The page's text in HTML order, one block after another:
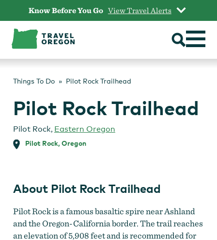
content
Know Before You Go View Travel Alerts
Things To Do Pilot Rock Trailhead
Pilot Rock Trailhead
Pilot Rock, Eastern Oregon
Pilot Rock, Oregon
About Pilot Rock Trailhead
Pilot Rock is a famous basaltic spire near Ashland
and the Oregon-California border. The trail reaches
an elevation of 5,908 feet and is recommended for